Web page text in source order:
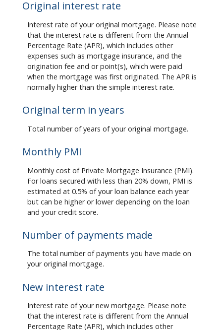
Original interest rate
Interest rate of your original mortgage. Please note
that the interest rate is different from the Annual
Percentage Rate (APR), which includes other
expenses such as mortgage insurance, and the
origination fee and or point(s), which were paid
when the mortgage was first originated. The APR is
normally higher than the simple interest rate.
Original term in years
Total number of years of your original mortgage.
Monthly PMI
Monthly cost of Private Mortgage Insurance (PMI).
For loans secured with less than 20% down, PMI is
estimated at 0.5% of your loan balance each year
but can be higher or lower depending on the loan
and your credit score.
Number of payments made
The total number of payments you have made on
your original mortgage.
New interest rate
Interest rate of your new mortgage. Please note
that the interest rate is different from the Annual
Percentage Rate (APR), which includes other